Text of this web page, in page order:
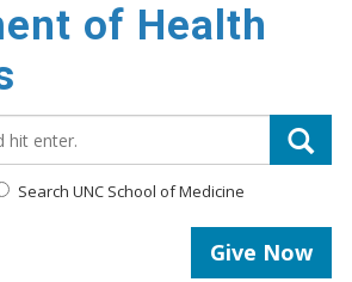
of Health
Search UNC School of Medicine
Give Now